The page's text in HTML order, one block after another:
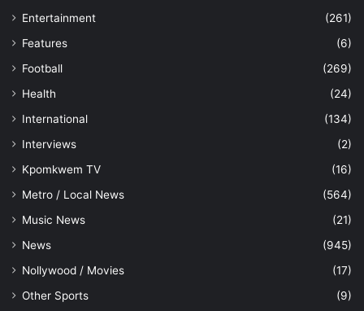
Entertainment
(261)
Features
(6)
Football
(269)
Health
(24)
International
(134)
Interviews
(2)
Kpomkwem TV
(16)
Metro / Local News
(564)
Music News
(21)
News
(945)
Nollywood / Movies
(17)
Other Sports
(9)